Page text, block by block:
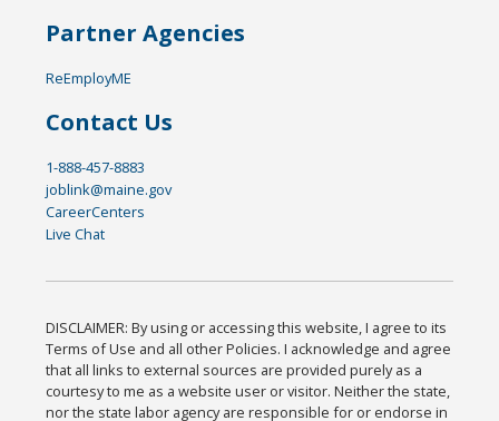
Partner Agencies
ReEmployME
Contact Us
1-888-457-8883
joblink@maine.gov
CareerCenters
Live Chat
DISCLAIMER: By using or accessing this website, I agree to its
Terms of Use and all other Policies. I acknowledge and agree
that all links to external sources are provided purely as a
courtesy to me as a website user or visitor. Neither the state,
nor the state labor agency are responsible for or endorse in